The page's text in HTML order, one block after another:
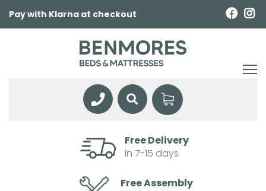
Pay with Klarna at checkout
Free Delivery
in 7-15 days
Free Assembly